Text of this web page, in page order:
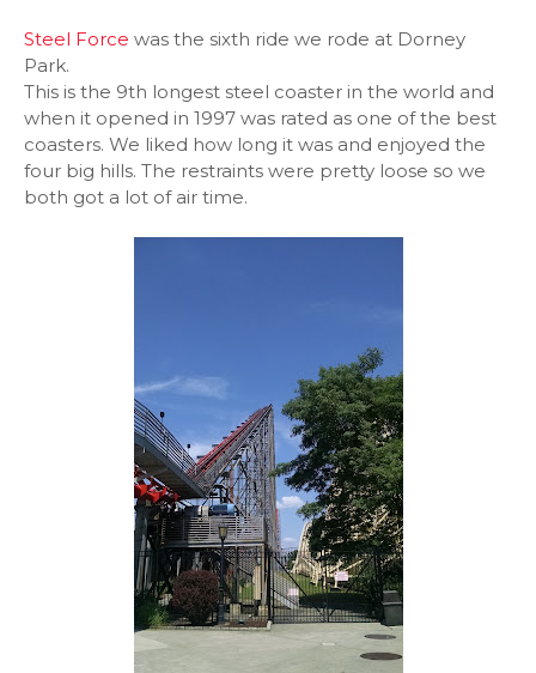
Steel Force was the sixth ride we rode at Dorney
Park.
This is the 9th longest steel coaster in the world and
when it opened in 1997 was rated as one of the best
coasters. We liked how long it was and enjoyed the
four big hills. The restraints were pretty loose so we
both got a lot of air time.